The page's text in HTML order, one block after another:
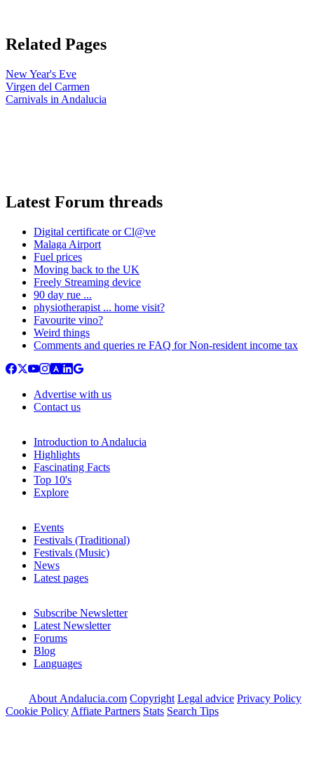
Related Pages
New Year's Eve
Virgen del Carmen
Carnivals in Andalucia
Latest Forum threads
Digital certificate or Cl@ve
Malaga Airport
Fuel prices
Moving back to the UK
Freely Streaming device
90 day rue ...
physiotherapist ... home visit?
Favourite vino?
Weird things
Comments and queries re FAQ for Non-resident income tax
Advertise with us
Contact us
Introduction to Andalucia
Highlights
Fascinating Facts
Top 10's
Explore
Events
Festivals (Traditional)
Festivals (Music)
News
Latest pages
Subscribe Newsletter
Latest Newsletter
Forums
Blog
Languages
About Andalucia.com Copyright Legal advice Privacy Policy
Cookie Policy Affiate Partners Stats Search Tips